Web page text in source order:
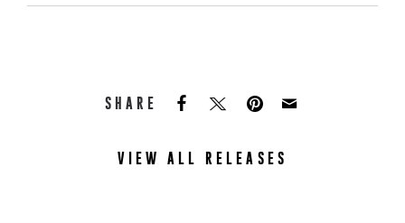
SHARE
VIEW ALL RELEASES